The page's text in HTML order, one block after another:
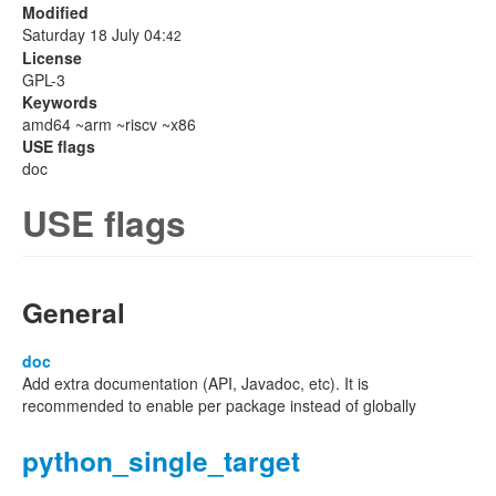
Modified
Saturday 18 July 04:42
License
GPL-3
Keywords
amd64 ~arm ~riscv ~x86
USE flags
doc
USE flags
General
doc
Add extra documentation (API, Javadoc, etc). It is
recommended to enable per package instead of globally
python_single_target